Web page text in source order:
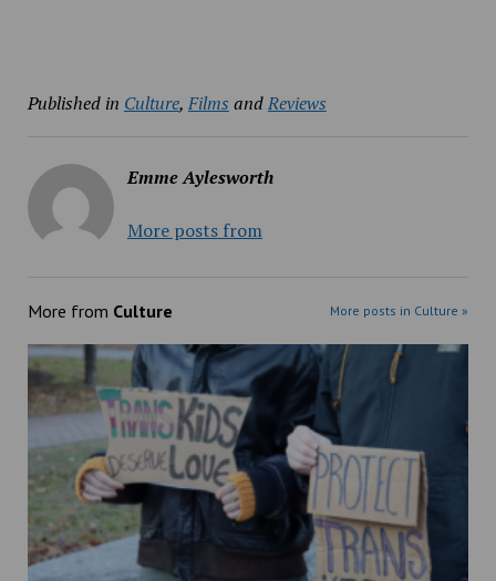
Published in Culture, Films andReviews
Emme Aylesworth
More posts from
More from Culture More posts in Culture »